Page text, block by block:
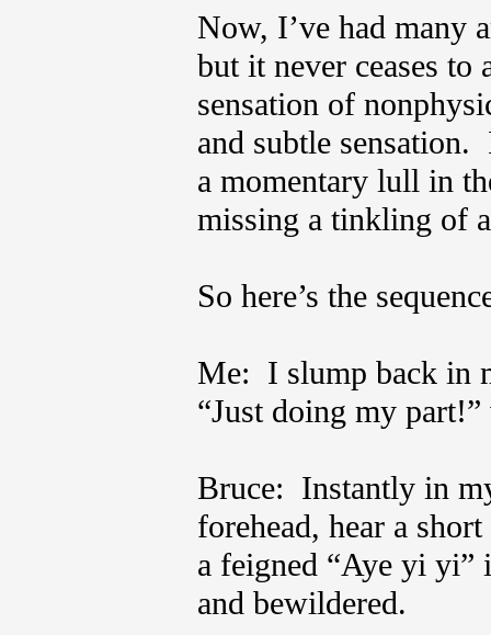
Now, I’ve had many
but it never ceases to
sensation of
and subtle
a momentary lull in
missing a tinkling of
So here’s the
Me: I slump back in
“Just doing my
Bruce: Instantly in
forehead, hear a
a feigned “Aye yi yi”
and bewildered.